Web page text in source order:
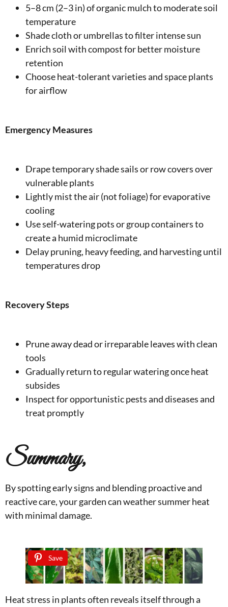
5–8 cm (2–3 in) of organic mulch to moderate soil
temperature
Shade cloth or umbrellas to filter intense sun
Enrich soil with compost for better moisture
retention
Choose heat-tolerant varieties and space plants
for airflow
Emergency Measures
Drape temporary shade sails or row covers over
vulnerable plants
Lightly mist the air (not foliage) for evaporative
cooling
Use self-watering pots or group containers to
create a humid microclimate
Delay pruning, heavy feeding, and harvesting until
temperatures drop
Recovery Steps
Prune away dead or irreparable leaves with clean
tools
Gradually return to regular watering once heat
subsides
Inspect for opportunistic pests and diseases and
treat promptly
Summary,
By spotting early signs and blending proactive and
reactive care, your garden can weather summer heat
with minimal damage.
Save
Heat stress in plants often reveals itself through a